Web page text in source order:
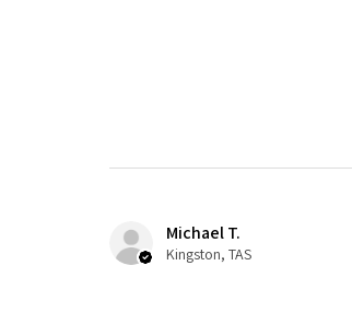
Michael T.
Kingston, TAS